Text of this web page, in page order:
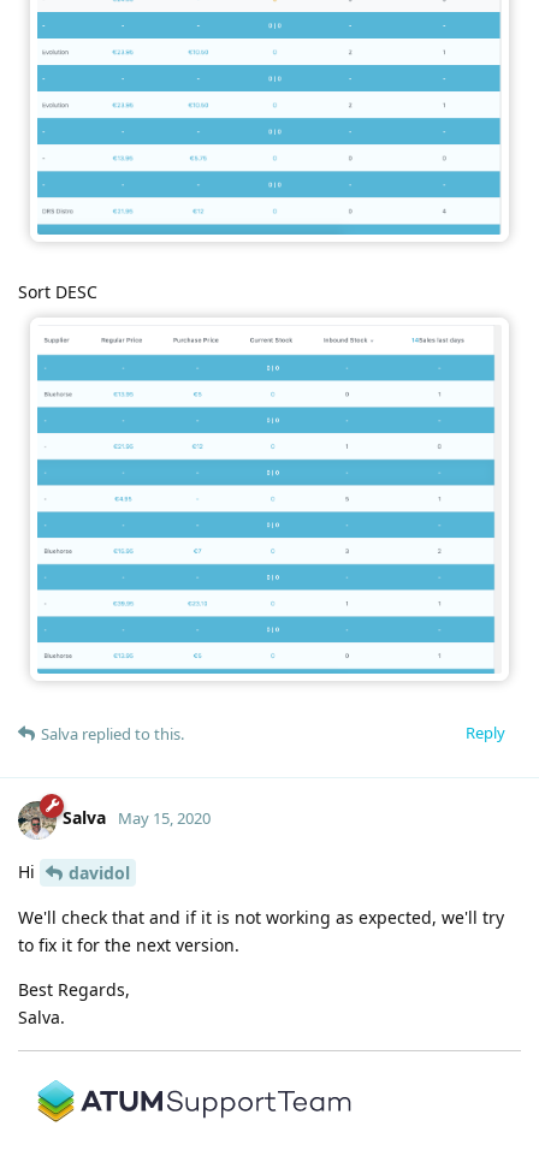
Sort DESC
Reply
Salva replied to this.
Salva May 15, 2020
Hi
davidol
We'll check that and if it is not working as expected, we'll try
to fix it for the next version.
Best Regards,
Salva.